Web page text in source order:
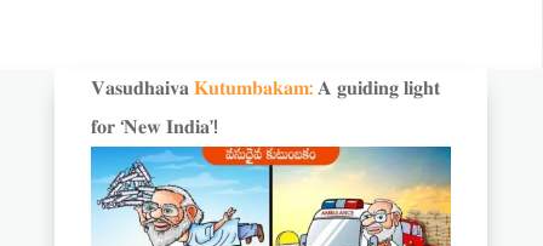
𝐕𝐚𝐬𝐮𝐝𝐡𝐚𝐢𝐯𝐚𝐊𝐮𝐭𝐮𝐦𝐛𝐚𝐤𝐚𝐦:𝐀 𝐠𝐮𝐢𝐝𝐢𝐧𝐠 𝐥𝐢𝐠𝐡𝐭
𝐟𝐨𝐫 ‘𝐍𝐞𝐰 𝐈𝐧𝐝𝐢𝐚’!